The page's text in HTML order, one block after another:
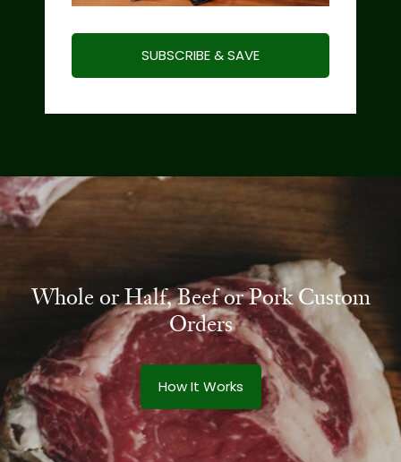
SUBSCRIBE & SAVE
Whole or Half, Beef or Pork Custom
Orders
How It Works